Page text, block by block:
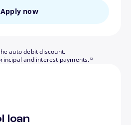
Apply now
auto debit discount.
and interest payments.12
loan